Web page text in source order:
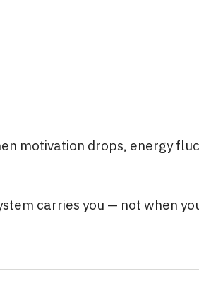
motivation drops, energy
carries you — not when